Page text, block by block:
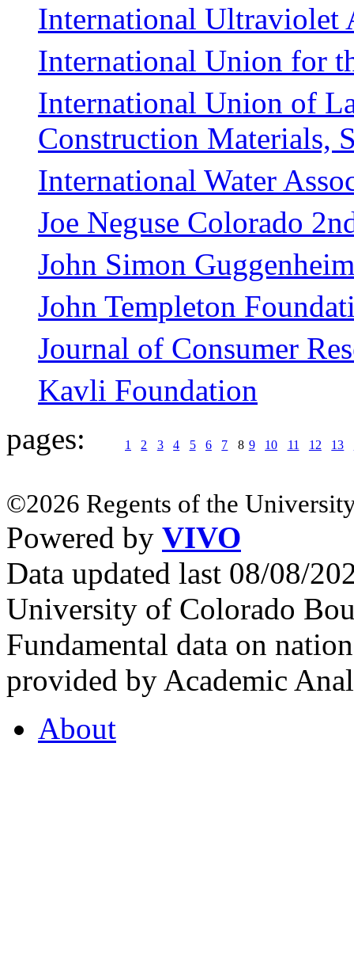
International Ultraviolet
International Union for
International Union of
Construction Materials,
International Water
Joe Neguse Colorado
John Simon
John Templeton
Journal of Consumer
Kavli Foundation
pages:
1 2 3 4 5 6 7 8 9 10 11 12 13
©2026 Regents of the
Powered by VIVO
Data updated last 08/08/
University of Colorado
Fundamental data on
provided by Academic
About